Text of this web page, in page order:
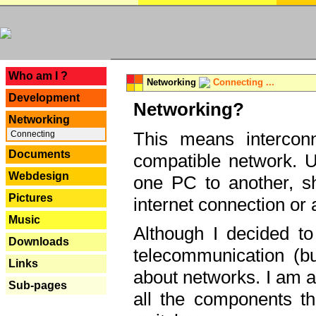
Who am I ?
Development
Networking
Connecting
Documents
Webdesign
Pictures
Music
Downloads
Links
Sub-pages
Networking Connecting ...
Networking?
This means
compatible network.
one PC to another,
internet connection or
Although I decided
telecommunication
about networks. I am
all the components